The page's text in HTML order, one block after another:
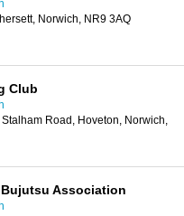
Norwich, NR9 3AQ
Club
Road, Hoveton, Norwich,
Association